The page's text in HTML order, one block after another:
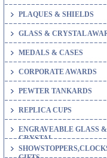
PLAQUES & SHIELDS
GLASS & CRYSTAL
MEDALS & CASES
CORPORATE AWARDS
PEWTER TANKARDS
REPLICA CUPS
ENGRAVEABLE GLASS &
CRYSTAL